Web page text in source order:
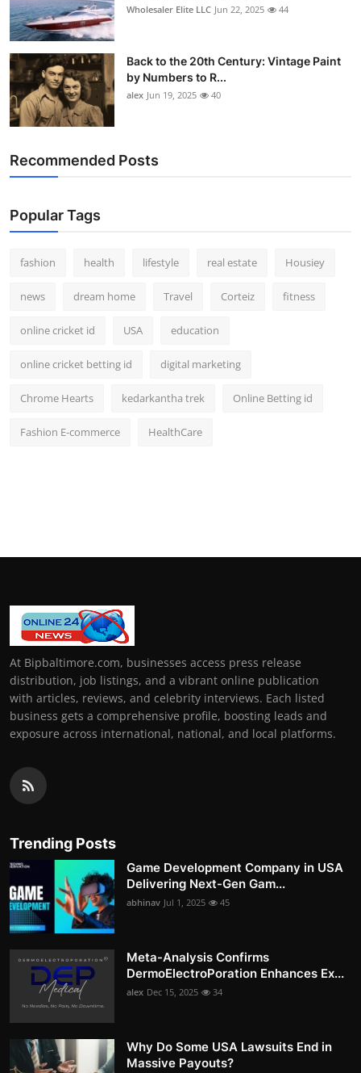
Wholesaler Elite LLC Jun 22, 2025 44
Back to the 20th Century: Vintage Paint
by Numbers to R...
alex Jun 19, 2025 40
Recommended Posts
Popular Tags
fashion health lifestyle real estate Housiey
news dream home Travel Corteiz fitness
online cricket id USA education
online cricket betting id digital marketing
Chrome Hearts kedarkantha trek Online Betting id
Fashion E-commerce HealthCare
At Bipbaltimore.com, businesses access press release
distribution, job listings, and a vibrant online publication
with articles, reviews, and celebrity interviews. Each listed
business gets a comprehensive profile, boosting leads and
exposure across international, national, and local platforms.
Trending Posts
Game Development Company in USA
Delivering Next-Gen Gam...
abhinav Jul 1, 2025 45
Meta-Analysis Confirms
DermoElectroPoration Enhances Ex...
alex Dec 15, 2025 34
Why Do Some USA Lawsuits End in
Massive Payouts?